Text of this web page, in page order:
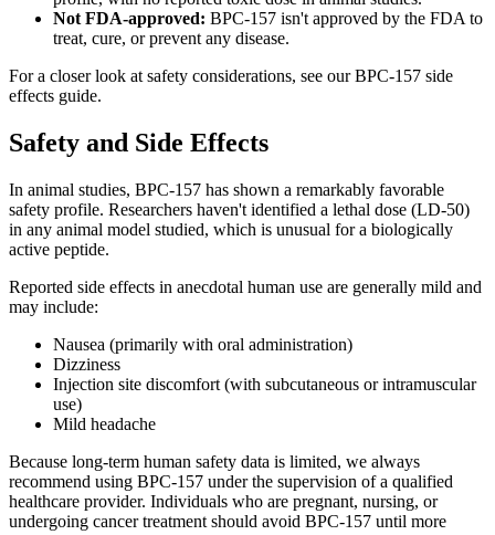
Not FDA-approved: BPC-157 isn't approved by the FDA to
treat, cure, or prevent any disease.
For a closer look at safety considerations, see our BPC-157 side
effects guide.
Safety and Side Effects
In animal studies, BPC-157 has shown a remarkably favorable
safety profile. Researchers haven't identified a lethal dose (LD-50)
in any animal model studied, which is unusual for a biologically
active peptide.
Reported side effects in anecdotal human use are generally mild and
may include:
Nausea (primarily with oral administration)
Dizziness
Injection site discomfort (with subcutaneous or intramuscular
use)
Mild headache
Because long-term human safety data is limited, we always
recommend using BPC-157 under the supervision of a qualified
healthcare provider. Individuals who are pregnant, nursing, or
undergoing cancer treatment should avoid BPC-157 until more